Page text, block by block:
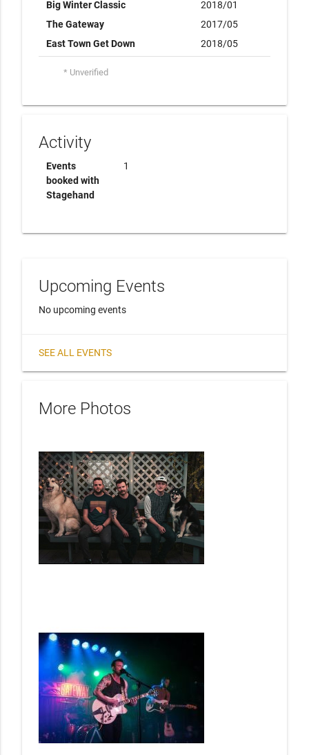
Big Winter Classic
2018/01
The Gateway
2017/05
East Town Get Down
2018/05
* Unverified
Activity
Events
booked with
Stagehand
1
Upcoming Events
No upcoming events
SEE ALL EVENTS
More Photos